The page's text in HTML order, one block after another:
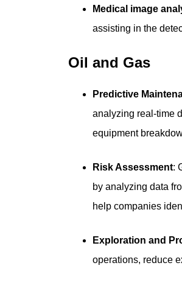
Medical image
assisting in the
Oil and Gas
Predictive
analyzing real-time
equipment
Risk Assessment:
by analyzing data
help companies
Exploration and
operations, reduce